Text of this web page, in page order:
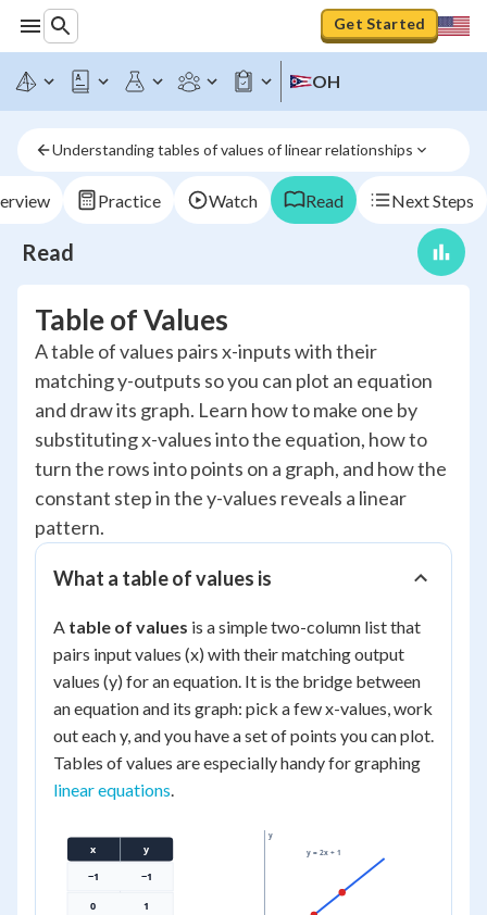
Get Started
OH
Understanding tables of values of linear relationships
Practice Watch Read Next Steps
Read
Table of Values
A table of values pairs x-inputs with their
matching y-outputs so you can plot an equation
and draw its graph. Learn how to make one by
substituting x-values into the equation, how to
turn the rows into points on a graph, and how the
constant step in the y-values reveals a linear
pattern.
What a table of values is
A table of values is a simple two-column list that
pairs input values (x) with their matching output
values (y) for an equation. It is the bridge between
an equation and its graph: pick a few x-values, work
out each y, and you have a set of points you can plot.
Tables of values are especially handy for graphing
linear equations.
x
y
−1
−1
0 1
y
y = 2x + 1